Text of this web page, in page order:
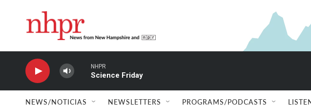
NHPR
Science Friday
NEWS/NOTICIAS NEWSLETTERS PROGRAMS/PODCASTS